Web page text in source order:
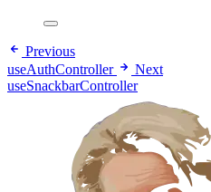
Previous
useAuthController
Next
useSnackbarController